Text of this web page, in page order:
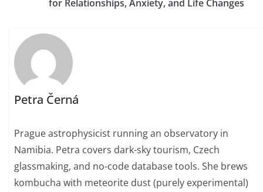
for Relationships, Anxiety, and Life Changes
Petra Černá
Prague astrophysicist running an observatory in
Namibia. Petra covers dark-sky tourism, Czech
glassmaking, and no-code database tools. She brews
kombucha with meteorite dust (purely experimental)